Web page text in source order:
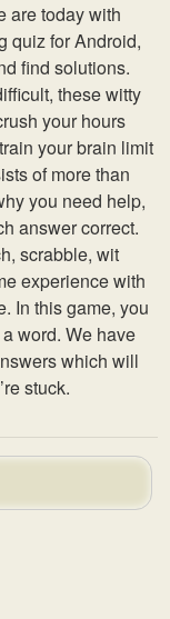
are today with
quiz for Android,
find solutions.
these witty
your hours
your brain limit
of more than
you need help,
answer correct.
scrabble, wit
experience with
In this game, you
word. We have
which will
stuck.